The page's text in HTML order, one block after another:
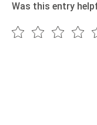
Was this entry